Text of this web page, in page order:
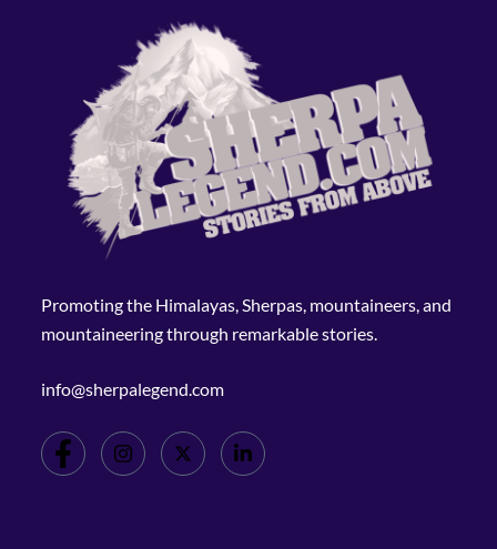
Promoting the Himalayas, Sherpas, mountaineers, and
mountaineering through remarkable stories.
info@sherpalegend.com